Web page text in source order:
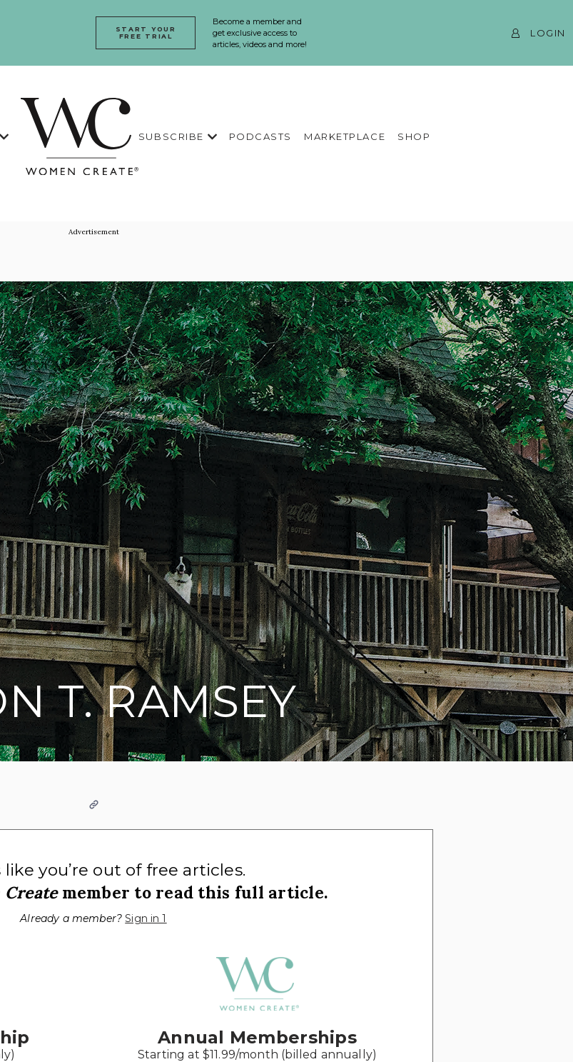
Become a member and
get exclusive access to
articles, videos and more!
START YOUR
FREE TRIAL
LOGIN
SUBSCRIBE PODCASTS MARKETPLACE SHOP
Advertisement
T. RAMSEY
Website
like you’re out of free articles.
Createmember to read this full article.
Already a member?Sign in 1
Annual Memberships
Starting at $11.99/month (billed annually)